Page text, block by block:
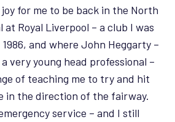
joy for me to be back in the North
Royal Liverpool – a club I was
and where John Heggarty –
very young head professional –
of teaching me to try and hit
in the direction of the fairway.
service – and I still